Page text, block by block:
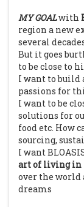
MY GOALwith
region a new
several
But it goes
to be close to
I want to build
passions for
I want to be
solutions for
food etc. How
sourcing,
I want
art of living in
over the world
dreams